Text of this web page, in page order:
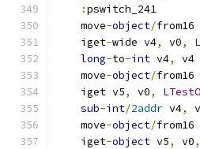
:pswitch_241
    move
-object/from16
    iget
-wide v4, v0,
long-to-int v4,
v4
    move
-object/from16
    iget v5
, v0,
sub-int/2addr v4,
    move
-object/from16
    iget
-object v5, v0,